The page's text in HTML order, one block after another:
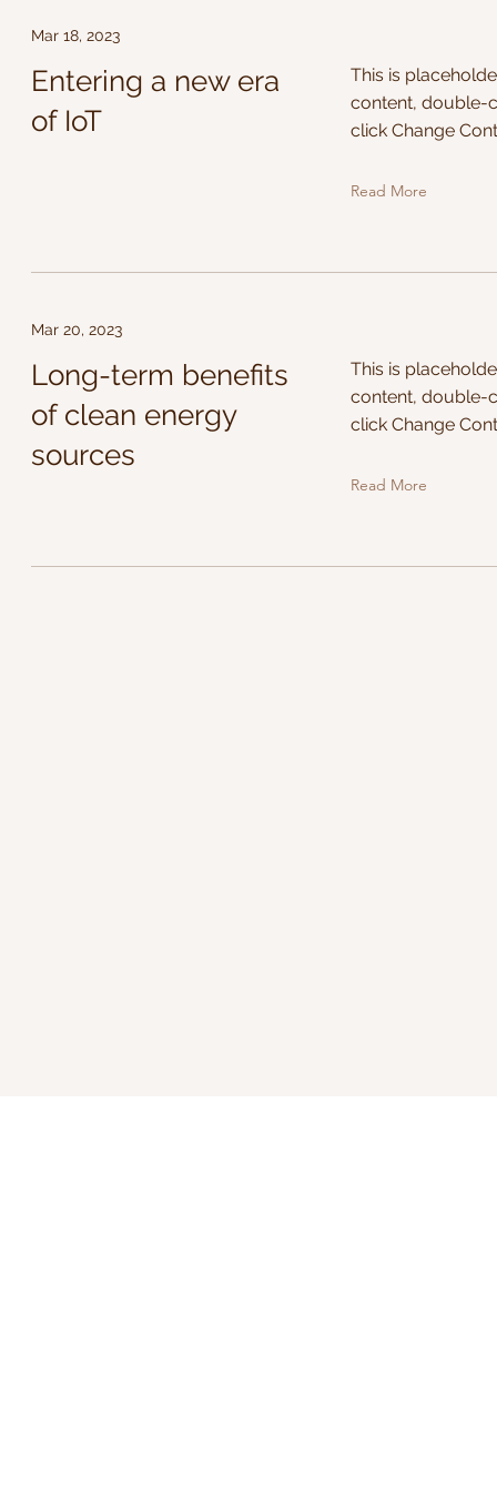
Mar 18, 2023
Entering a new era
of IoT
This is
content, double-
click Change
Read More
Mar 20, 2023
Long-term benefits
of clean energy
sources
This is
content, double-
click Change
Read More